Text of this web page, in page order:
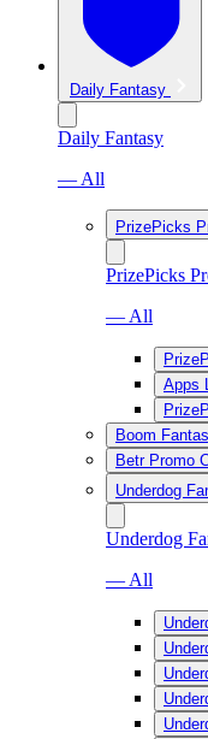
Daily Fantasy
Daily Fantasy
— All
PrizePicks
PrizePicks
— All
Apps
Boom
Betr Promo
Underdog
Underdog
— All